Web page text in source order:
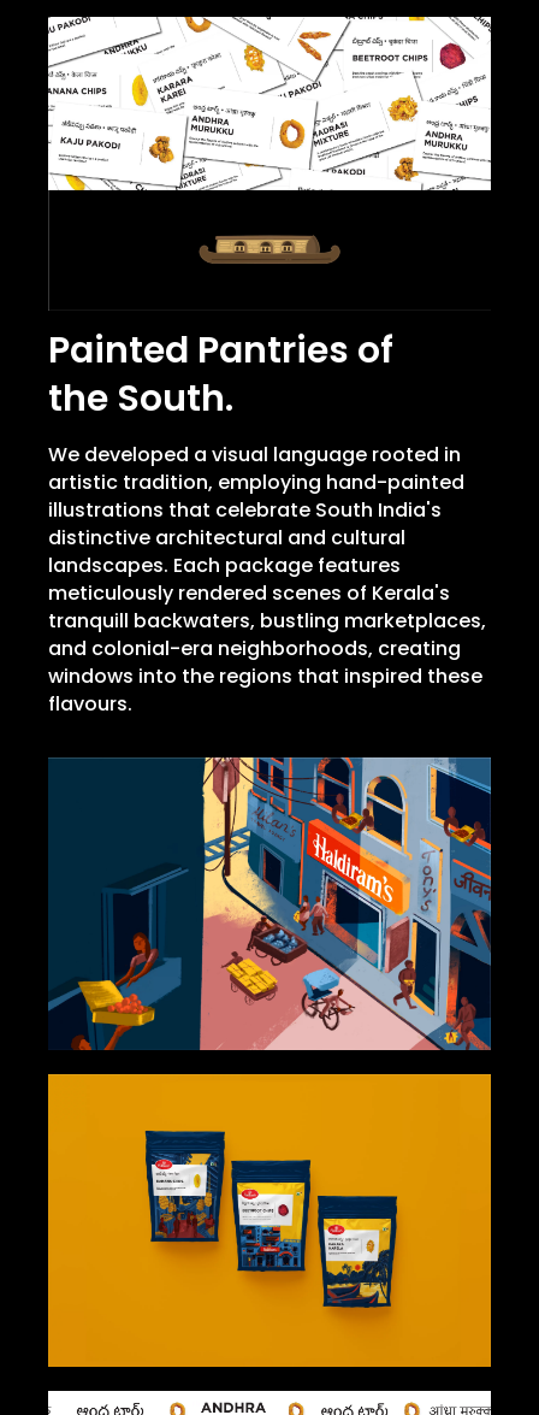
Painted Pantries of
the South.
We developed a visual language rooted in
artistic tradition, employing hand-painted
illustrations that celebrate South India's
distinctive architectural and cultural
landscapes. Each package features
meticulously rendered scenes of Kerala's
tranquill backwaters, bustling marketplaces,
and colonial-era neighborhoods, creating
windows into the regions that inspired these
flavours.